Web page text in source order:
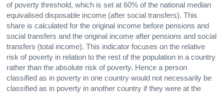
of poverty threshold, which is set at 60% of the national median
equivalised disposable income (after social transfers). This
share is calculated for the original income before pensions and
social transfers and the original income after pensions and social
transfers (total income). This indicator focuses on the relative
risk of poverty in relation to the rest of the population in a country
rather than the absolute risk of poverty. Hence a person
classified as in poverty in one country would not necessarily be
classified as in poverty in another country if they were at the